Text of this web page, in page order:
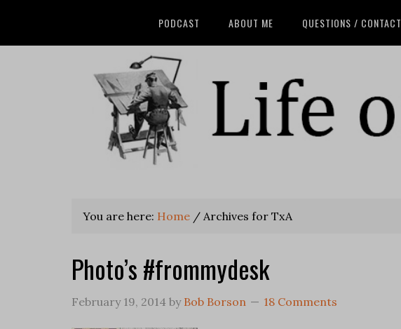
PODCAST ABOUT ME QUESTIONS / CONTACT
You are here: Home / Archives for TxA
Photo’s #frommydesk
February 19, 2014 by Bob Borson 18 Comments